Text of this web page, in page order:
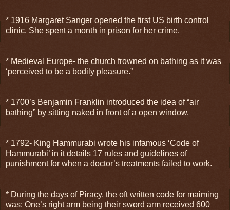
* 1916 Margaret Sanger opened the first US birth control
clinic. She spent a month in prison for her crime.
* Medieval Europe- the church frowned on bathing as it was
‘perceived to be a bodily pleasure.”
* 1700’s Benjamin Franklin introduced the idea of “air
bathing” by sitting naked in front of a open window.
* 1792- King Hammurabi wrote his infamous ‘Code of
Hammurabi’ in it details 17 rules and guidelines of
punishment for when a doctor’s treatments failed to work.
* During the days of Piracy, the oft written code for maiming
was: One’s right arm being their sword arm received 600